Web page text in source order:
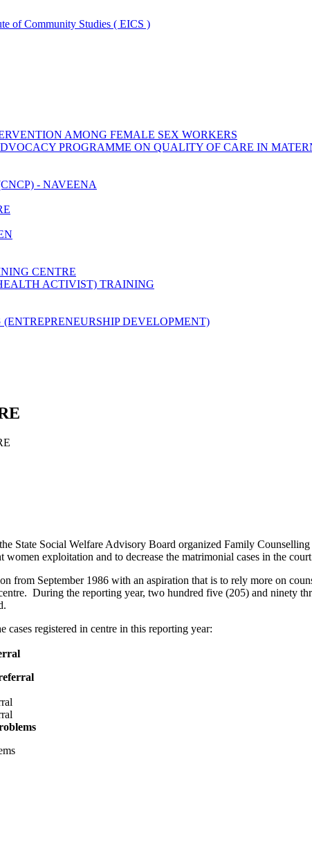
of Community Studies ( EICS )
AMONG FEMALE SEX WORKERS
PROGRAMME ON QUALITY OF CARE IN
- NAVEENA
CENTRE
ACTIVIST) TRAINING
DEVELOPMENT)
State Social Welfare Advisory Board organized Family
exploitation and to decrease the matrimonial cases in the
from September 1986 with an aspiration that is to rely more on
During the reporting year, two hundred five (205) and ninety
registered in centre in this reporting year: